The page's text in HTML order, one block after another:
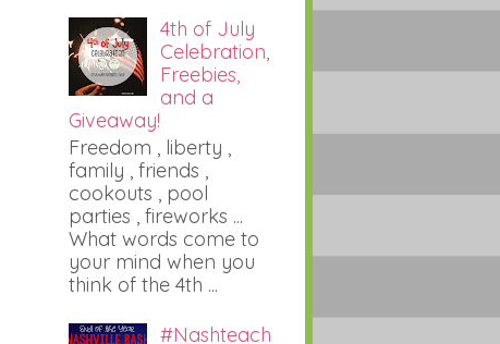
4th of July
Celebration,
Freebies,
and a
Giveaway!
Freedom , liberty ,
family , friends ,
cookouts , pool
parties , fireworks ...
What words come to
your mind when you
think of the 4th ...
#Nashteach